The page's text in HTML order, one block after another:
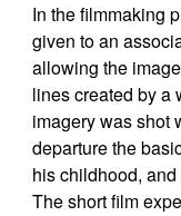
In the filmmaking
given to an
allowing the
lines created by a
imagery was shot
departure the
his childhood,
The short film